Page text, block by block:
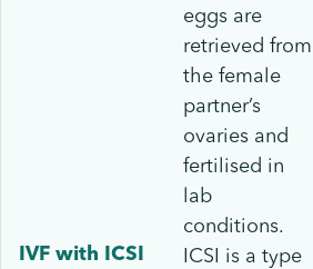
IVF with ICSI
eggs are
retrieved from
the female
partner’s
ovaries and
fertilised in
lab
conditions.
ICSI is a type